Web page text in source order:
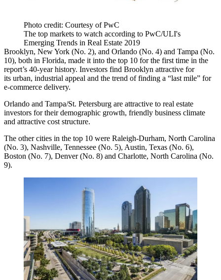
Photo credit: Courtesy of PwC
The top markets to watch according to PwC/ULI's
Emerging Trends in Real Estate 2019
Brooklyn, New York (No. 2), and Orlando (No. 4) and Tampa (No.
10), both in Florida, made it into the top 10 for the first time in the
report’s 40-year history. Investors find Brooklyn attractive for
its urban, industrial appeal and the trend of finding a “last mile” for
e-commerce delivery.
Orlando and Tampa/St. Petersburg are attractive to real estate
investors for their demographic growth, friendly business climate
and attractive cost structure.
The other cities in the top 10 were Raleigh-Durham, North Carolina
(No. 3), Nashville, Tennessee (No. 5), Austin, Texas (No. 6),
Boston (No. 7), Denver (No. 8) and Charlotte, North Carolina (No.
9).